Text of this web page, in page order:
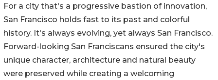
For a city that's a progressive bastion of innovation,
San Francisco holds fast to its past and colorful
history. It's always evolving, yet always San Francisco.
Forward-looking San Franciscans ensured the city's
unique character, architecture and natural beauty
were preserved while creating a welcoming